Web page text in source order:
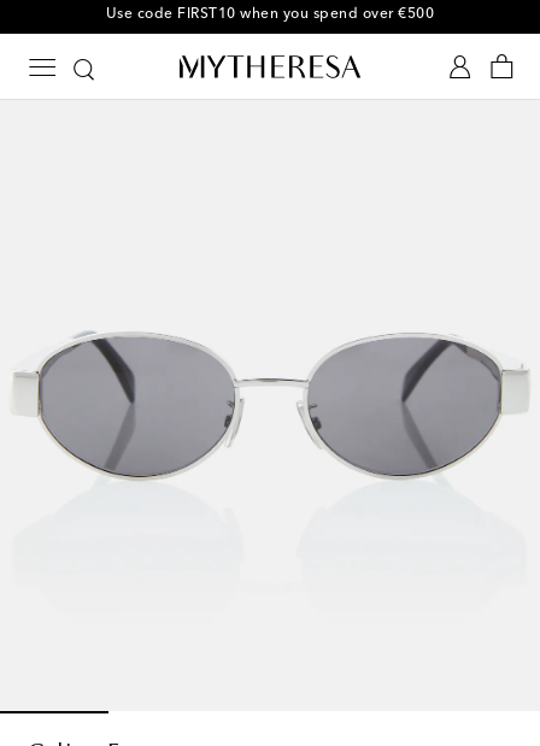
Use code FIRST10 when you spend over €500